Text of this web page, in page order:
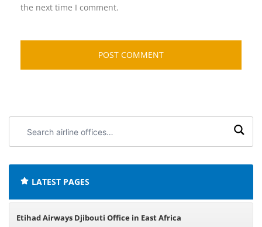
the next time I comment.
airline
LATEST PAGES
Etihad Airways Djibouti Office in East Africa